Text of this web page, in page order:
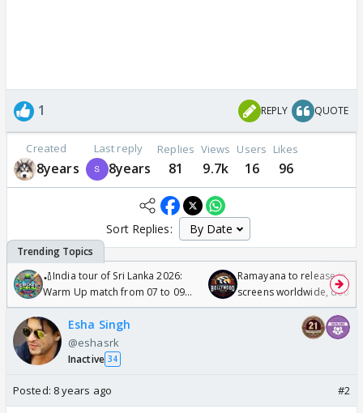
1 REPLY QUOTE
Created
8years
Last reply
8years
Replies
81
Views
9.7k
Users
16
Likes
96
Sort Replies:
🏏India tour of Sri Lanka 2026:
Warm Up match from 07 to 09
/08/2026🏏
Ramayana to release in
screens worldwide,
Odyssey
Esha Singh
@eshasrk
Inactive 34
Posted: 8 years ago #2